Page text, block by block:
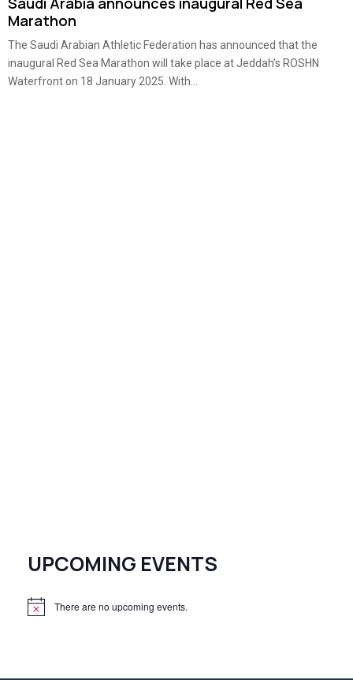
Marathon
The Saudi Arabian Athletic Federation has announced that the
inaugural Red Sea Marathon will take place at Jeddah’s ROSHN
Waterfront on 18 January 2025. With...
UPCOMING EVENTS
N
There are no upcoming events.